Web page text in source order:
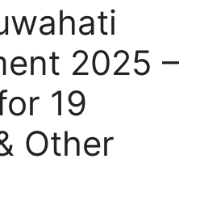
2025 –
19
Other